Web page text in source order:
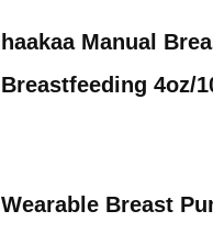
haakaa Manual
Breastfeeding 4oz/
Wearable Breast